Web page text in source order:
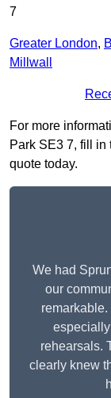
7
Greater London,
Millwall
For more
Park SE3 7, fill in
quote today.
We had
our
rehearsals.
clearly knew